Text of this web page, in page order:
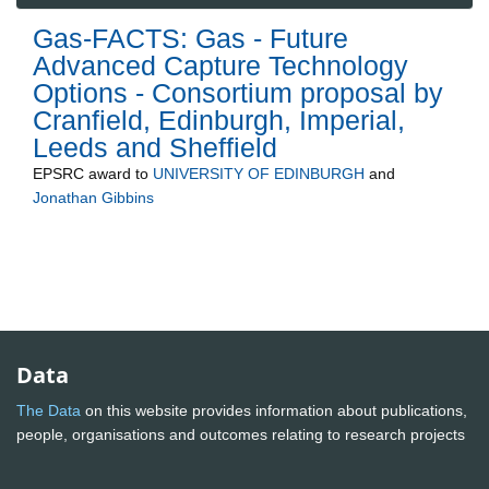
Gas-FACTS: Gas - Future
Advanced Capture Technology
Options - Consortium proposal by
Cranfield, Edinburgh, Imperial,
Leeds and Sheffield
EPSRC award to UNIVERSITY OF EDINBURGH and
Jonathan Gibbins
Data
The Data on this website provides information about publications,
people, organisations and outcomes relating to research projects